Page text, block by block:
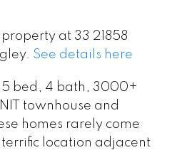
at 33 21858
See details here
5 bed, 4 bath, 3000+
townhouse and
homes rarely come
location adjacent